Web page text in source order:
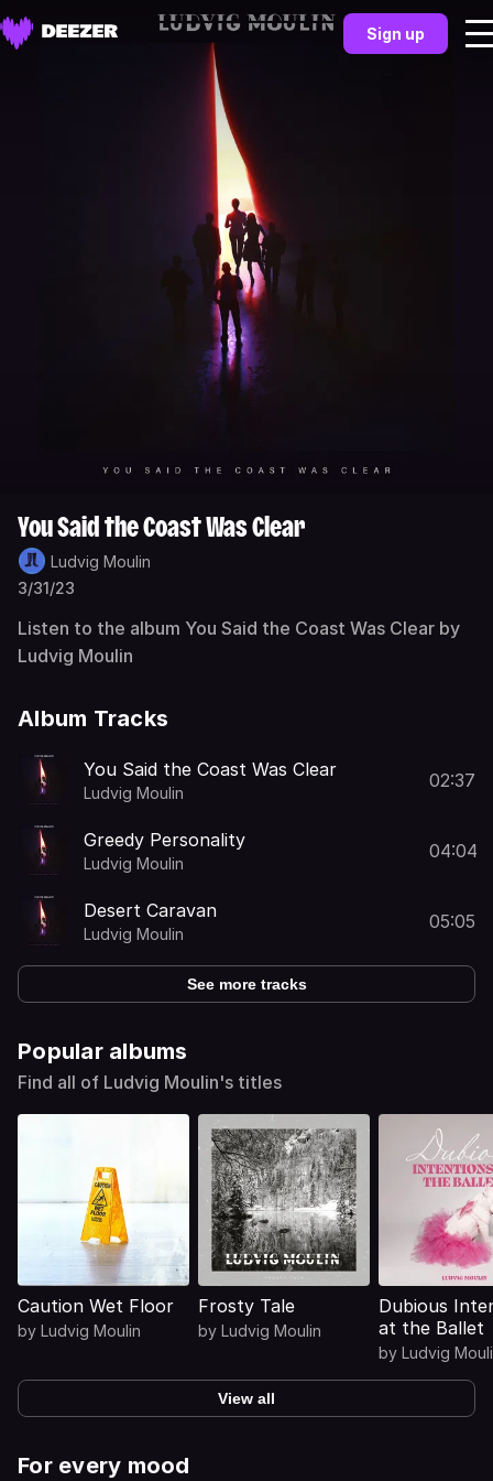
Sign up
You Said the Coast Was Clear
Ludvig Moulin
3/31/23
Listen to the album You Said the Coast Was Clear by
Ludvig Moulin
Album Tracks
You Said the Coast Was Clear
Ludvig Moulin
02:37
Greedy Personality
Ludvig Moulin
04:04
Desert Caravan
Ludvig Moulin
05:05
See more tracks
Popular albums
Find all of Ludvig Moulin's titles
Caution Wet Floor
by Ludvig Moulin
Frosty Tale
by Ludvig Moulin
Dubious
at the Ballet
by Ludvig
View all
For every mood